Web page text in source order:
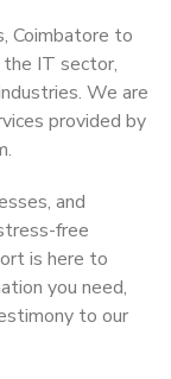
Coimbatore to
IT sector,
We are
provided by
and
free
is here to
you need,
to our